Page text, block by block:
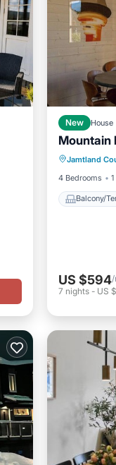
New House
Mountain
Jamtland
4 Bedrooms
Balcony/
US $594/
7 nights - US